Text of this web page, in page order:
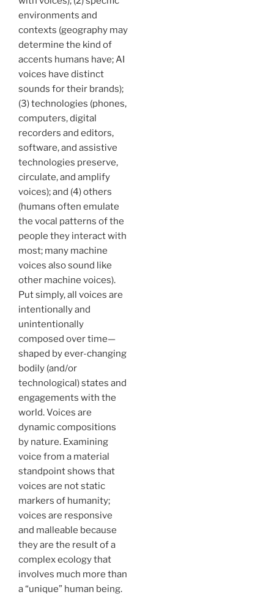
environments and
contexts (geography may
determine the kind of
accents humans have; AI
voices have distinct
sounds for their brands);
(3) technologies (phones,
computers, digital
recorders and editors,
software, and assistive
technologies preserve,
circulate, and amplify
voices); and (4) others
(humans often emulate
the vocal patterns of the
people they interact with
most; many machine
voices also sound like
other machine voices).
Put simply, all voices are
intentionally and
unintentionally
composed over time—
shaped by ever-changing
bodily (and/or
technological) states and
engagements with the
world. Voices are
dynamic compositions
by nature. Examining
voice from a material
standpoint shows that
voices are not static
markers of humanity;
voices are responsive
and malleable because
they are the result of a
complex ecology that
involves much more than
a “unique” human being.